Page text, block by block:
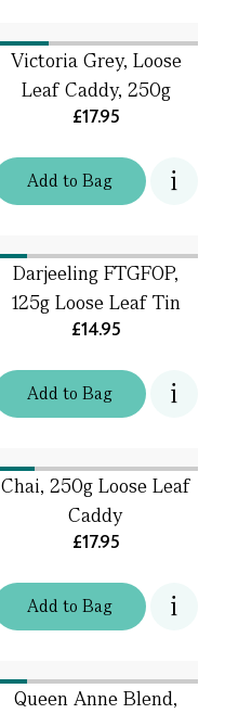
Addto Bag
Victoria Grey, Loose
Leaf Caddy, 250g
£17.95
Addto Bag
Darjeeling FTGFOP,
125g Loose Leaf Tin
£14.95
Addto Bag
Chai, 250g Loose Leaf
Caddy
£17.95
Queen Anne Blend,